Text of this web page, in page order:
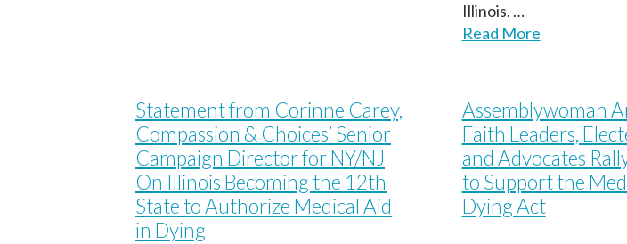
Illinois. …
Read More
Statement from Corinne Carey,
Compassion & Choices’ Senior
Campaign Director for NY/NJ
On Illinois Becoming the 12th
State to Authorize Medical Aid
in Dying
Assemblywoman
Faith Leaders,
and Advocates
to Support the
Dying Act